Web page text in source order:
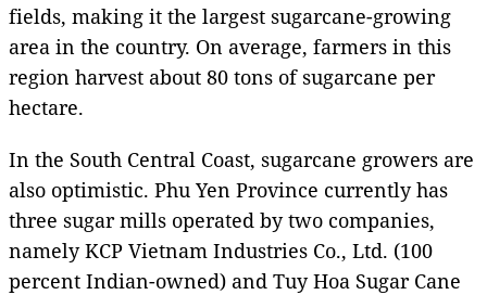
fields, making it the largest sugarcane-growing
area in the country. On average, farmers in this
region harvest about 80 tons of sugarcane per
hectare.
In the South Central Coast, sugarcane growers are
also optimistic. Phu Yen Province currently has
three sugar mills operated by two companies,
namely KCP Vietnam Industries Co., Ltd. (100
percent Indian-owned) and Tuy Hoa Sugar Cane